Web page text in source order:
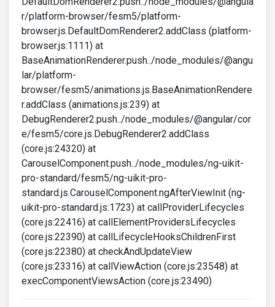
r/platform-browser/fesm5/platform-
browser.js.DefaultDomRenderer2.addClass (platform-
browser.js:1111) at
BaseAnimationRenderer.push../node_modules/@angu
lar/platform-
browser/fesm5/animations.js.BaseAnimationRendere
r.addClass (animations.js:239) at
DebugRenderer2.push../node_modules/@angular/cor
e/fesm5/core.js.DebugRenderer2.addClass
(core.js:24320) at
CarouselComponent.push../node_modules/ng-uikit-
pro-standard/fesm5/ng-uikit-pro-
standard.js.CarouselComponent.ngAfterViewInit (ng-
uikit-pro-standard.js:1723) at callProviderLifecycles
(core.js:22416) at callElementProvidersLifecycles
(core.js:22390) at callLifecycleHooksChildrenFirst
(core.js:22380) at checkAndUpdateView
(core.js:23316) at callViewAction (core.js:23548) at
execComponentViewsAction (core.js:23490)